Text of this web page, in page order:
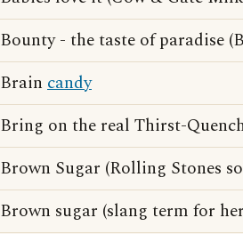
Bounty - the taste of paradise
Brain candy
Bring on the real Thirst-
Brown Sugar (Rolling Stones
Brown sugar (slang term for